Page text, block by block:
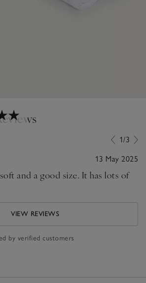
1/3
13 May 2025
and a good size. It has lots of
VIEW REVIEWS
by verified customers